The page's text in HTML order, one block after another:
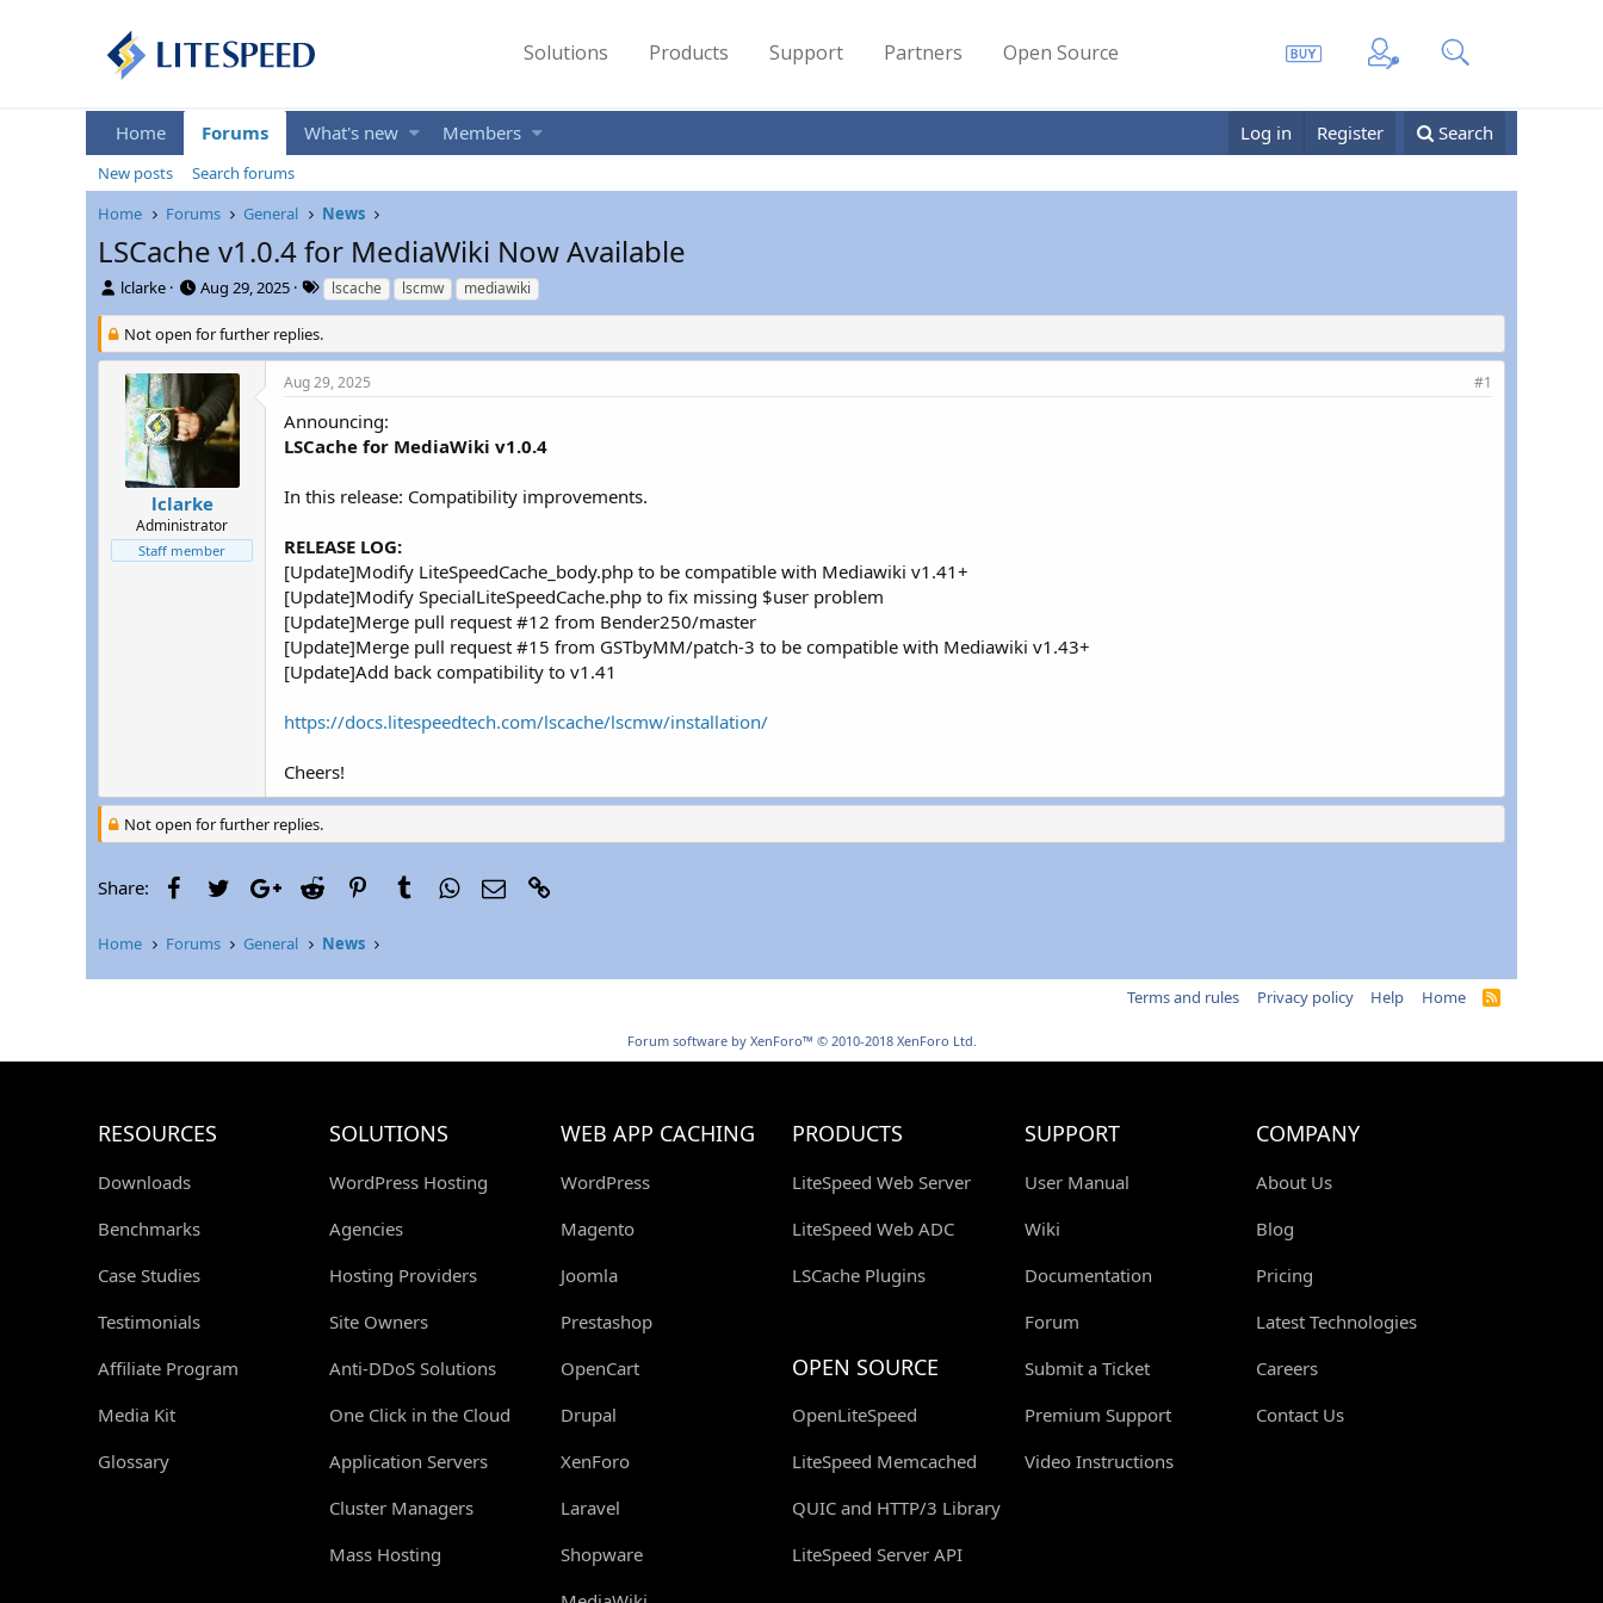
Solutions Products Support Partners Open Source
Home Forums What's new Members Log in Register Search
New posts
Search forums
Home
Forums General News
LSCache v1.0.4 for MediaWiki Now Available
T
r
e
a
d
t
a
r
r
lclarke
S
a
r
t
d
a
t
Aug 29, 2025
T
a
s
lscache lscmw mediawiki
Not open for further replies.
lclarke
Administrator
Staff member
Aug 29, 2025 #1
Announcing:
LSCache for MediaWiki v1.0.4
In this release: Compatibility improvements.
RELEASE LOG:
[Update]Modify LiteSpeedCache_body.php to be compatible with Mediawiki v1.41+
[Update]Modify SpecialLiteSpeedCache.php to fix missing $user problem
[Update]Merge pull request #12 from Bender250/master
[Update]Merge pull request #15 from GSTbyMM/patch-3 to be compatible with Mediawiki v1.43+
[Update]Add back compatibility to v1.41
https://docs.litespeedtech.com/lscache/lscmw/installation/
Cheers!
Not open for further replies.
Share: FacebookTwitterGoogle+
Reddit PinterestTumblrWhatsApp
Email
Home Forums General News
Terms and rules Privacy policy Help Home
R
Forum software by XenForo™ © 2010-2018 XenForo Ltd.
RESOURCES
Downloads
Benchmarks
Case Studies
Testimonials
Affiliate Program
Media Kit
Glossary
SOLUTIONS
WordPress Hosting
Agencies
Hosting Providers
Site Owners
Anti-DDoS Solutions
One Click in the Cloud
Application Servers
Cluster Managers
Mass Hosting
WEB APP CACHING
WordPress
Magento
Joomla
Prestashop
OpenCart
Drupal
XenForo
Laravel
Shopware
PRODUCTS
LiteSpeed Web Server
LiteSpeed Web ADC
LSCache Plugins
OPEN SOURCE
OpenLiteSpeed
LiteSpeed Memcached
QUIC and HTTP/3 Library
LiteSpeed Server API
SUPPORT
User Manual
Wiki
Documentation
Forum
Submit a Ticket
Premium Support
Video Instructions
COMPANY
About Us
Blog
Pricing
Latest Technologies
Careers
Contact Us